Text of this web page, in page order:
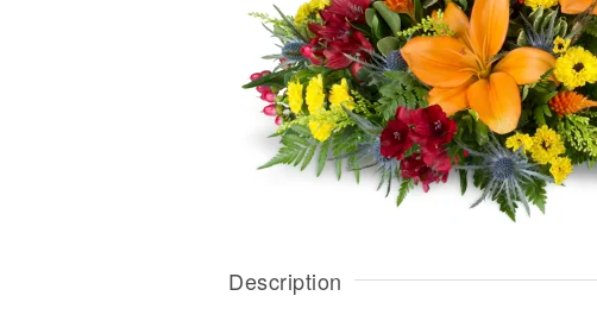
Description